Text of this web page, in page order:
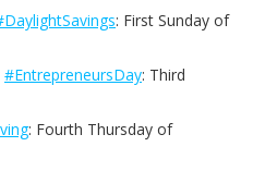
: First Sunday of
#EntrepreneursDay: Third
: Fourth Thursday of